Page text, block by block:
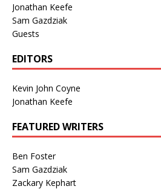
Jonathan Keefe
Sam Gazdziak
Guests
EDITORS
Kevin John Coyne
Jonathan Keefe
FEATURED WRITERS
Ben Foster
Sam Gazdziak
Zackary Kephart